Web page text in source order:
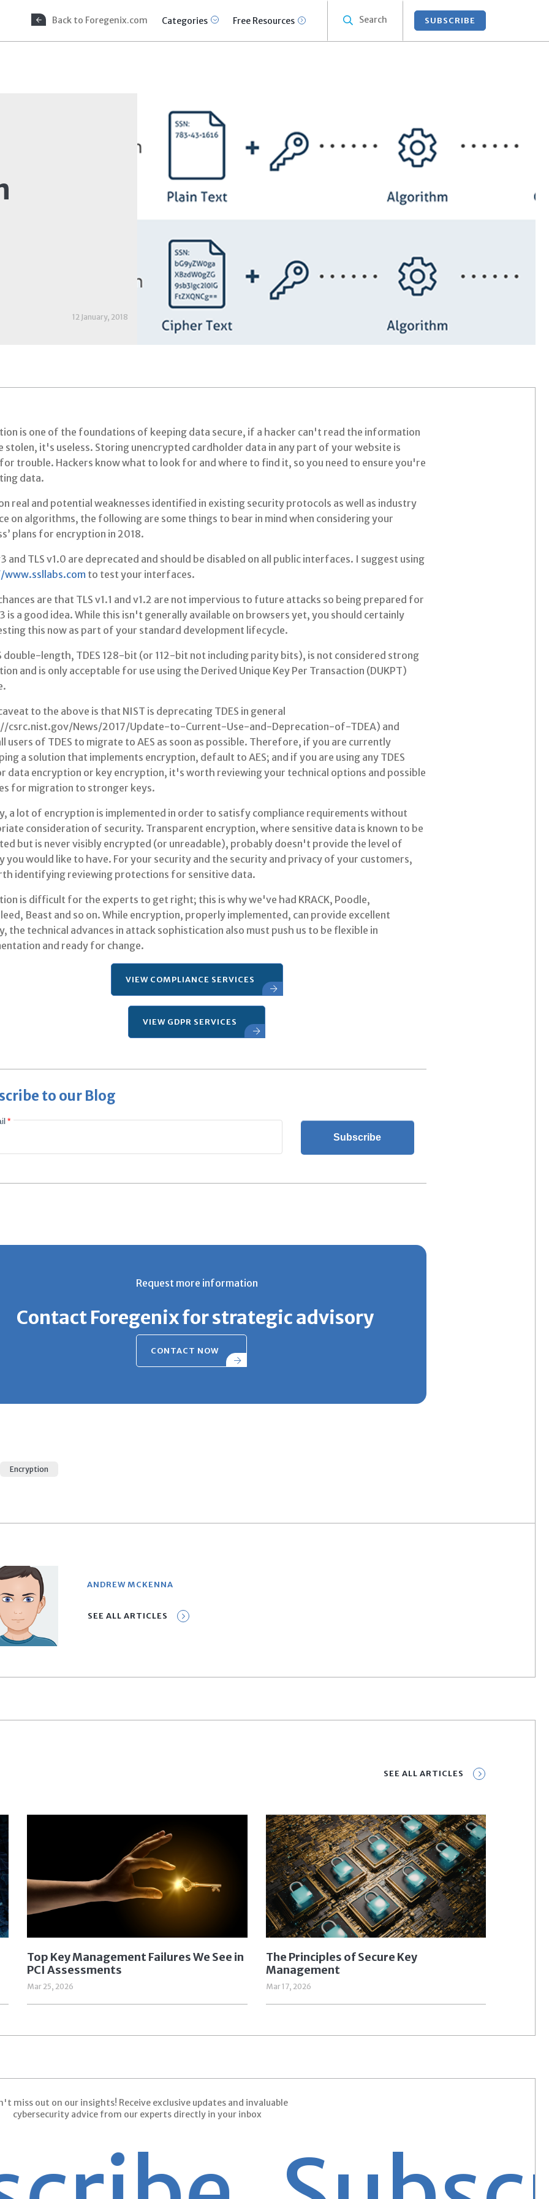
Back to Foregenix.com Categories Free Resources Search SUBSCRIBE
12 January, 2018
is one of the foundations of keeping data secure, if a hacker can't read the information
stolen, it's useless. Storing unencrypted cardholder data in any part of your website is
trouble. Hackers know what to look for and where to find it, so you need to ensure you're
data.
real and potential weaknesses identified in existing security protocols as well as industry
on algorithms, the following are some things to bear in mind when considering your
plans for encryption in 2018.
and TLS v1.0 are deprecated and should be disabled on all public interfaces. I suggest using
to test your interfaces.
are that TLS v1.1 and v1.2 are not impervious to future attacks so being prepared for
is a good idea. While this isn't generally available on browsers yet, you should certainly
this now as part of your standard development lifecycle.
double-length, TDES 128-bit (or 112-bit not including parity bits), is not considered strong
and is only acceptable for use using the Derived Unique Key Per Transaction (DUKPT)
to the above is that NIST is deprecating TDES in general
csrc.nist.gov/News/2017/Update-to-Current-Use-and-Deprecation-of-TDEA) and
users of TDES to migrate to AES as soon as possible. Therefore, if you are currently
a solution that implements encryption, default to AES; and if you are using any TDES
data encryption or key encryption, it's worth reviewing your technical options and possible
for migration to stronger keys.
a lot of encryption is implemented in order to satisfy compliance requirements without
consideration of security. Transparent encryption, where sensitive data is known to be
but is never visibly encrypted (or unreadable), probably doesn't provide the level of
you would like to have. For your security and the security and privacy of your customers,
identifying reviewing protections for sensitive data.
is difficult for the experts to get right; this is why we've had KRACK, Poodle,
Beast and so on. While encryption, properly implemented, can provide excellent
the technical advances in attack sophistication also must push us to be flexible in
and ready for change.
VIEW COMPLIANCE SERVICES
VIEW GDPR SERVICES
to our Blog
*
Request more information
Contact Foregenix for strategic advisory
CONTACT NOW
Encryption
ANDREW MCKENNA
SEE ALL ARTICLES
SEE ALL ARTICLES
Top Key Management Failures We See in
PCI Assessments
Mar 25, 2026
The Principles of Secure Key
Management
Mar 17, 2026
miss out on our insights! Receive exclusive updates and invaluable
cybersecurity advice from our experts directly in your inbox